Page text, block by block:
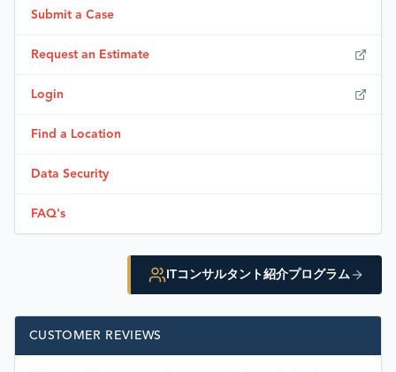
Submit a Case
Request an Estimate
Login
Find a Location
Data Security
FAQ's
ITコンサルタント紹介プログラム
CUSTOMER REVIEWS